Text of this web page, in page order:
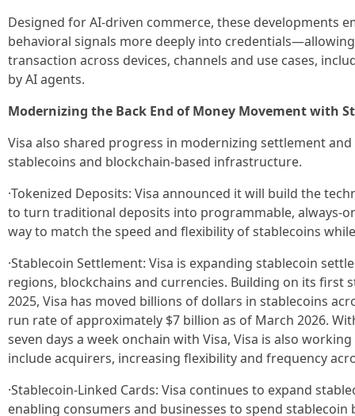
Designed for AI-driven commerce, these developments
behavioral signals more deeply into
transaction across devices, channels and use cases,
by AI agents.
Modernizing the Back End of Money Movement with
Visa also shared progress in modernizing settlement
stablecoins and blockchain-based infrastructure.
·Tokenized Deposits: Visa announced it will build the
to turn traditional deposits into programmable, always-
way to match the speed and flexibility of stablecoins
·Stablecoin Settlement: Visa is expanding stablecoin
regions, blockchains and currencies. Building on its first
2025, Visa has moved billions of dollars in stablecoins
run rate of approximately $7 billion as of March 2026.
seven days a week onchain with Visa, Visa is also
include acquirers, increasing flexibility and frequency
·Stablecoin-Linked Cards: Visa continues to expand
enabling consumers and businesses to spend stablecoin